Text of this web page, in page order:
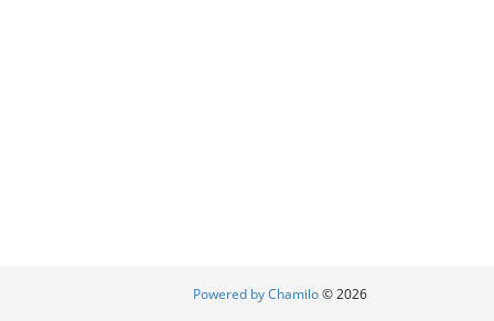
Powered by Chamilo© 2026